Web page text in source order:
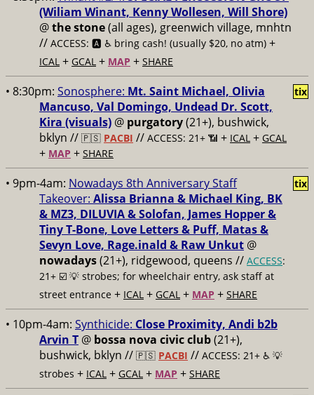
(Wiliam Winant, Kenny Wollesen, Will Shore)
@the stone(all ages), greenwich village, mnhtn
// ACCESS: 🅰️ ♿️ bring cash! (usually $20, no atm) +
ICAL + GCAL + MAP + SHARE
• 8:30pm: Sonosphere: Mt. Saint Michael, Olivia
Mancuso, Val Domingo, Undead Dr. Scott,
Kira (visuals) @ purgatory(21+), bushwick,
bklyn // 🇵🇸 PACBI // ACCESS: 21+ 📶 + ICAL + GCAL
+ MAP + SHARE
tix
• 9pm-4am: Nowadays 8th Anniversary Staff
Takeover: Alissa Brianna & Michael King, BK
& MZ3, DILUVIA & Solofan, James Hopper &
Tiny T-Bone, Love Letters & Puff, Matas &
Sevyn Love, Rage.inald & Raw Unkut @
nowadays(21+), ridgewood, queens // ACCESS:
21+ ☑️ 💡 strobes; for wheelchair entry, ask staff at
street entrance + ICAL + GCAL + MAP + SHARE
tix
• 10pm-4am: Synthicide: Close Proximity, Andi b2b
Arvin T @ bossa nova civic club(21+),
bushwick, bklyn // 🇵🇸 PACBI // ACCESS: 21+ ♿️ 💡
strobes + ICAL + GCAL + MAP + SHARE